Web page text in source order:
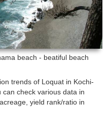
beach - beatiful beach
trends of Loquat in Kochi-
check various data in
yield rank/ratio in